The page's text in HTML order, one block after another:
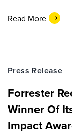
Read More
Press Release
Forrester
Winner Of
Impact